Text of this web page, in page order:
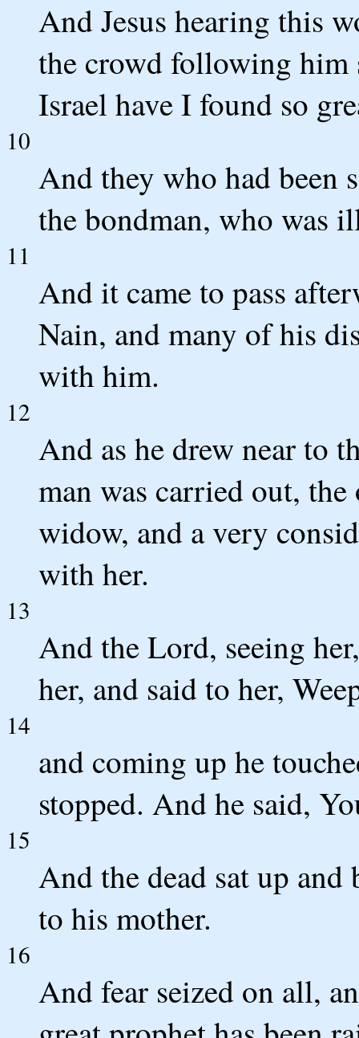
And Jesus hearing this
the crowd following him
Israel have I found so
10
And they who had been
the bondman, who was
11
And it came to pass
Nain, and many of his
with him.
12
And as he drew near to
man was carried out,
widow, and a very
with her.
13
And the Lord, seeing
her, and said to her,
14
and coming up he
stopped. And he said,
15
And the dead sat up and
to his mother.
16
And fear seized on all,